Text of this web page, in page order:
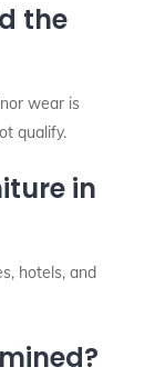
the
wear is
qualify.
in
hotels, and